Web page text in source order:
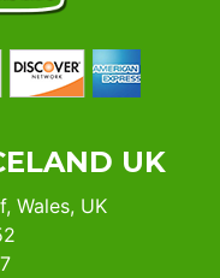
UK
Wales, UK